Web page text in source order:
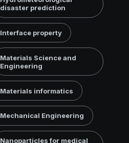
disaster prediction
Interface property
Materials Science and
Engineering
Materials informatics
Mechanical Engineering
Nanoparticles for medical